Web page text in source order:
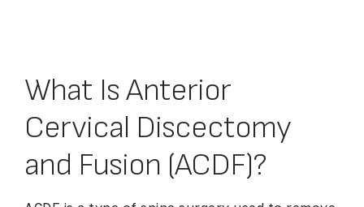
What Is Anterior
Cervical Discectomy
and Fusion (ACDF)?